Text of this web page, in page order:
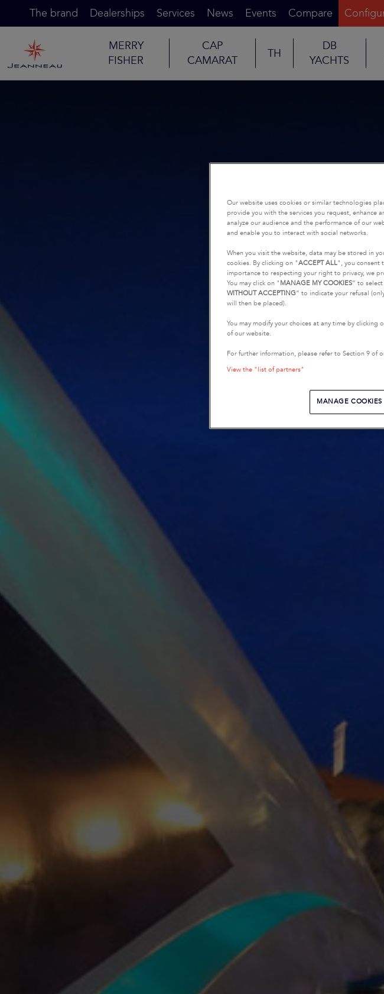
The brand Dealerships Services News Events Compare
MERRY
FISHER
CAP
CAMARAT
TH
DB
YACHTS
Our website uses cookies or similar technologies
provide you with the services you request, enhance
analyze our audience and the performance of our
and enable you to interact with social networks.
When you visit the website, data may be stored in
cookies. By clicking on "ACCEPT ALL", you consent
importance to respecting your right to privacy, we
You may click on " MANAGE MY COOKIES” to
WITHOUT ACCEPTING” to indicate your refusal
will then be placed).
You may modify your choices at any time by clicking
of our website.
For further information, please refer to Section 9 of
View the "list of partners"
MANAGE COOKIES